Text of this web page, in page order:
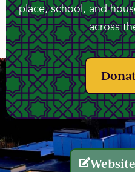
place, school, and
across